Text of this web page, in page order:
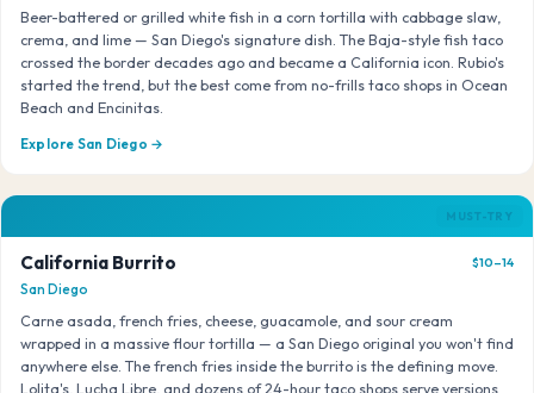
Beer-battered or grilled white fish in a corn tortilla with cabbage slaw,
crema, and lime — San Diego's signature dish. The Baja-style fish taco
crossed the border decades ago and became a California icon. Rubio's
started the trend, but the best come from no-frills taco shops in Ocean
Beach and Encinitas.
Explore San Diego →
MUST-TRY
California Burrito $10–14
San Diego
Carne asada, french fries, cheese, guacamole, and sour cream
wrapped in a massive flour tortilla — a San Diego original you won't find
anywhere else. The french fries inside the burrito is the defining move.
Lolita's, Lucha Libre, and dozens of 24-hour taco shops serve versions